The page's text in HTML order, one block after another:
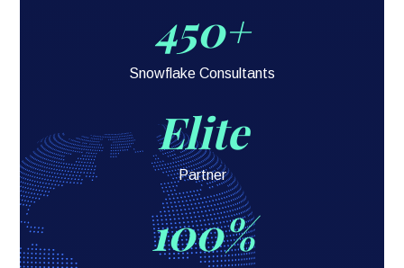
450+
Snowflake Consultants
Elite
Partner
100%